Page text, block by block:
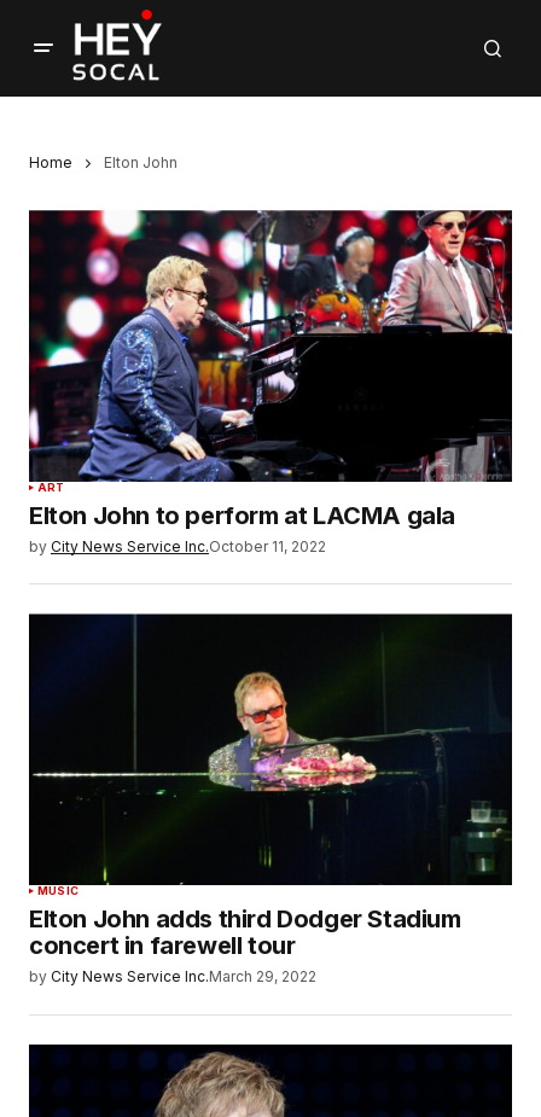
Home Elton John
ART
Elton John to perform at LACMA gala
by City News Service Inc.October 11, 2022
MUSIC
Elton John adds third Dodger Stadium
concert in farewell tour
by City News Service Inc.March 29, 2022